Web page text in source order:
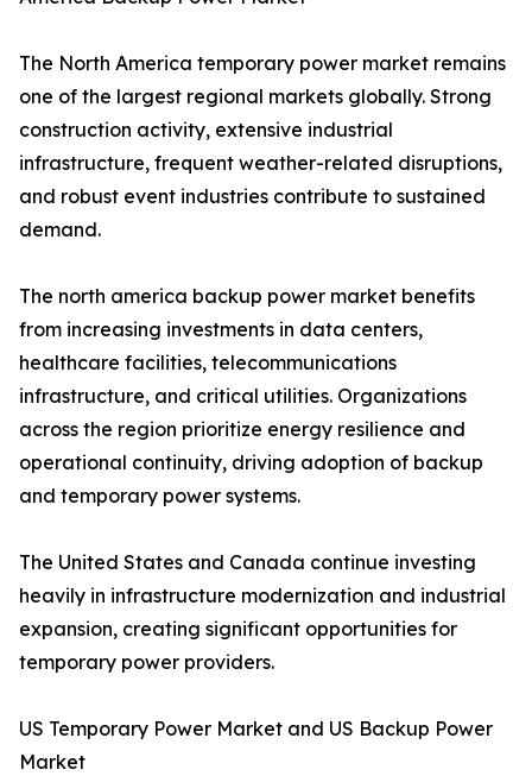
The North America temporary power market remains
one of the largest regional markets globally. Strong
construction activity, extensive industrial
infrastructure, frequent weather-related disruptions,
and robust event industries contribute to sustained
demand.
The north america backup power market benefits
from increasing investments in data centers,
healthcare facilities, telecommunications
infrastructure, and critical utilities. Organizations
across the region prioritize energy resilience and
operational continuity, driving adoption of backup
and temporary power systems.
The United States and Canada continue investing
heavily in infrastructure modernization and industrial
expansion, creating significant opportunities for
temporary power providers.
US Temporary Power Market and US Backup Power
Market